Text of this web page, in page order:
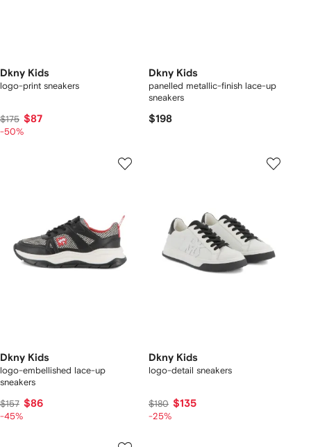
Dkny Kids
logo-print sneakers
$175 $87
-50%
Dkny Kids
panelled metallic-finish lace-up
sneakers
$198
Dkny Kids
logo-embellished lace-up
sneakers
$157 $86
-45%
Dkny Kids
logo-detail sneakers
$180 $135
-25%